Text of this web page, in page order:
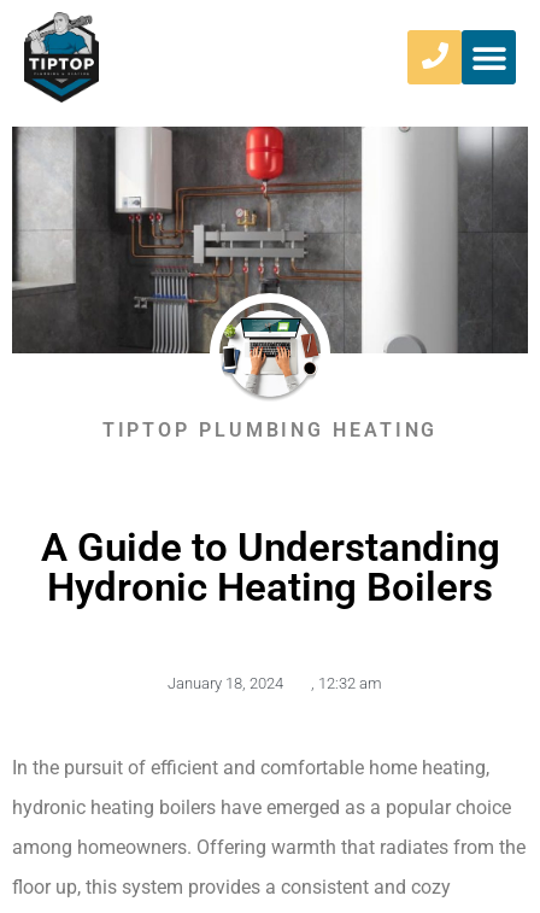
TIPTOP PLUMBING HEATING
A Guide to Understanding
Hydronic Heating Boilers
January 18, 2024 12:32 am
In the pursuit of efficient and comfortable home heating,
hydronic heating boilers have emerged as a popular choice
among homeowners. Offering warmth that radiates from the
floor up, this system provides a consistent and cozy